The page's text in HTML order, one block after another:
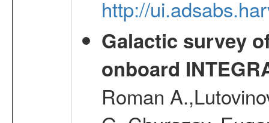
http://
Galactic survey
onboard
Roman